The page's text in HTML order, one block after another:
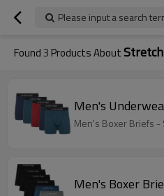
Please input a search
Found3 Products About
Men's
Men's Boxer Briefs -
Men's Boxer